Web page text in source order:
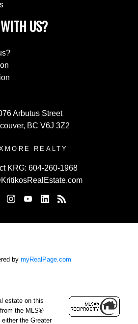
US?
Arbutus Street
BC V6J 3Z2
REALTY
KRG: 604-260-1968
by myRealPage.com
estate on this
the MLS®
the Greater